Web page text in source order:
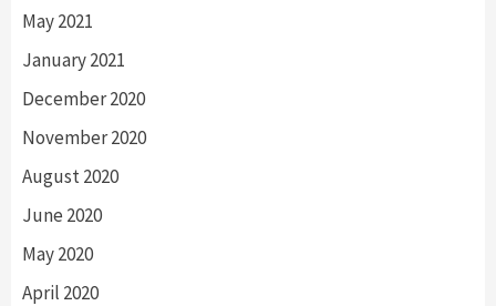
May 2021
January 2021
December 2020
November 2020
August 2020
June 2020
May 2020
April 2020